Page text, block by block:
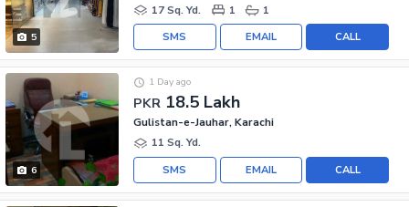
5
17 Sq. Yd.
1 1
CALL
EMAIL
SMS
6
PKR 18.5 Lakh
1 Day ago
Gulistan-e-Jauhar, Karachi
11 Sq. Yd.
CALL
EMAIL
SMS